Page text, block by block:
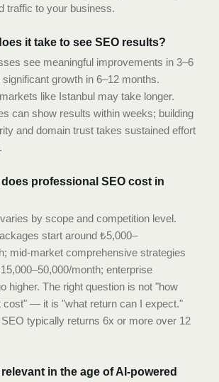
traffic to your business.
it take to see SEO results?
see meaningful improvements in 3–6
growth in 6–12 months.
like Istanbul may take longer.
can show results within weeks; building
and domain trust takes sustained effort
does professional SEO cost in
by scope and competition level.
start around ₺5,000–
mid-market comprehensive strategies
month; enterprise
higher. The right question is not "how
cost" — it is "what return can I expect."
typically returns 6x or more over 12
relevant in the age of AI-powered